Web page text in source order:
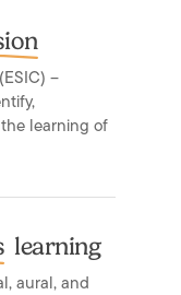
–
learning of
learning
aural, and